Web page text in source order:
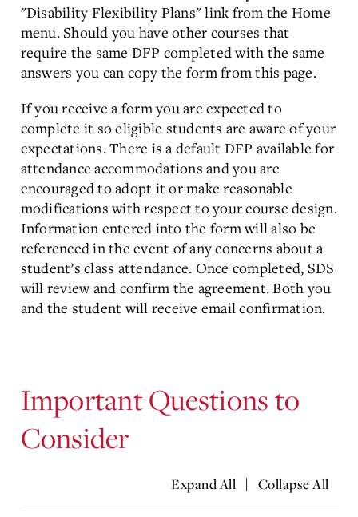
"Disability Flexibility Plans" link from the Home
menu. Should you have other courses that
require the same DFP completed with the same
answers you can copy the form from this page.
If you receive a form you are expected to
complete it so eligible students are aware of your
expectations. There is a default DFP available for
attendance accommodations and you are
encouraged to adopt it or make reasonable
modifications with respect to your course design.
Information entered into the form will also be
referenced in the event of any concerns about a
student’s class attendance. Once completed, SDS
will review and confirm the agreement. Both you
and the student will receive email confirmation.
Important Questions to
Consider
Expand All | Collapse All